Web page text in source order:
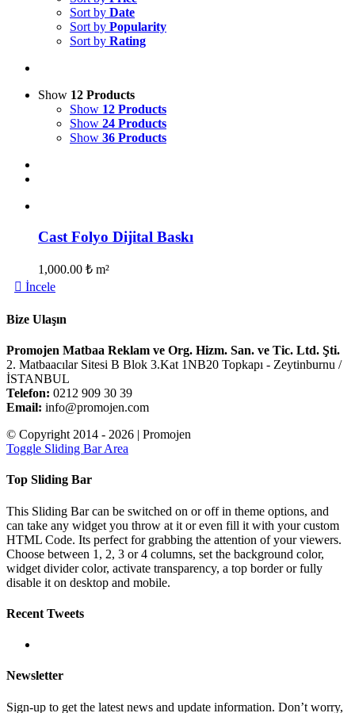
Sort by Date
Sort by Popularity
Sort by Rating
Show 12 Products
Show 12 Products
Show 24 Products
Show 36 Products
Cast Folyo Dijital Baskı
1,000.00 ₺ m²
İncele
Bize Ulaşın
Promojen Matbaa Reklam ve Org. Hizm. San. ve Tic. Ltd. Şti.
2. Matbaacılar Sitesi B Blok 3.Kat 1NB20 Topkapı - Zeytinburnu /
İSTANBUL
Telefon: 0212 909 30 39
Email: info@promojen.com
© Copyright 2014 - 2026 | Promojen
Toggle Sliding Bar Area
Top Sliding Bar
This Sliding Bar can be switched on or off in theme options, and
can take any widget you throw at it or even fill it with your custom
HTML Code. Its perfect for grabbing the attention of your viewers.
Choose between 1, 2, 3 or 4 columns, set the background color,
widget divider color, activate transparency, a top border or fully
disable it on desktop and mobile.
Recent Tweets
Newsletter
Sign-up to get the latest news and update information. Don’t worry,